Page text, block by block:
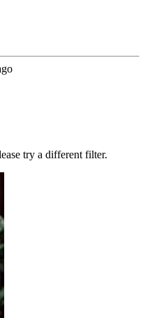
try a different filter.